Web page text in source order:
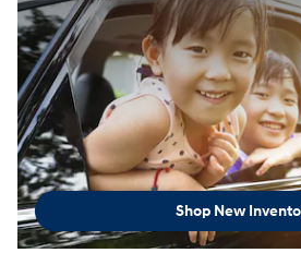
Shop New